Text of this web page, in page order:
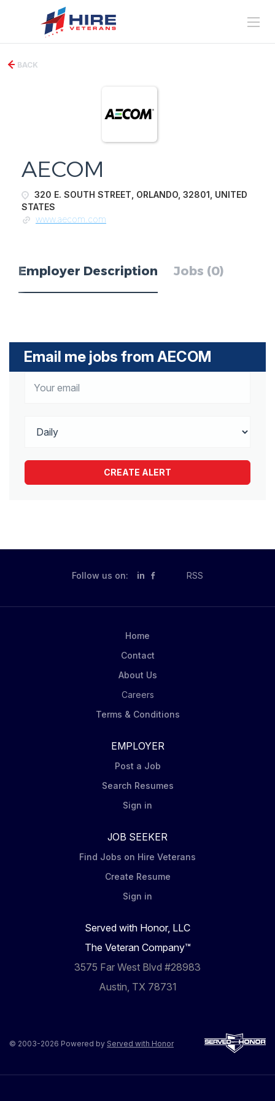
BACK
AECOM
320 E. SOUTH STREET, ORLANDO, 32801, UNITED
STATES
www.aecom.com
Employer Description Jobs (0)
Email me jobs from AECOM
Follow us on: in RSS
Home
Contact
About Us
Careers
Terms & Conditions
EMPLOYER
Post a Job
Search Resumes
Sign in
JOB SEEKER
Find Jobs on Hire Veterans
Create Resume
Sign in
Served with Honor, LLC
The Veteran Company™
3575 Far West Blvd #28983
Austin, TX 78731
© 2003-2026 Powered by Served with Honor